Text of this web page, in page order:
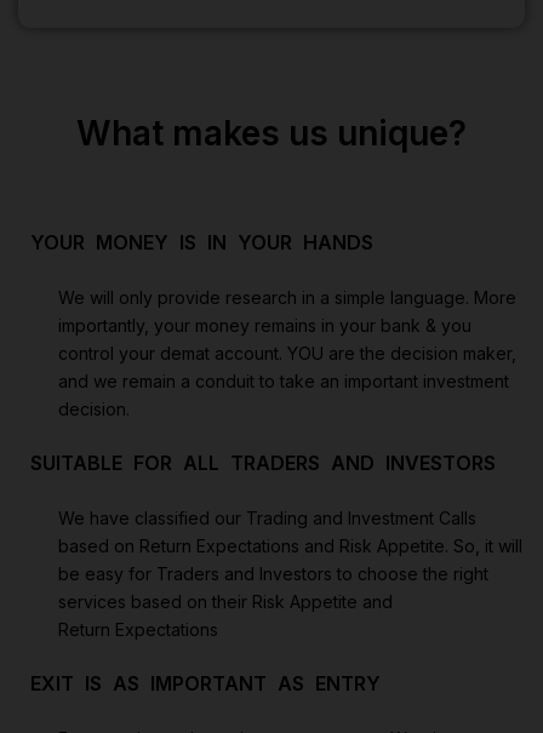
What makes us unique?
YOUR MONEY IS IN YOUR HANDS
We will only provide research in a simple language. More
importantly, your money remains in your bank & you
control your demat account. YOU are the decision maker,
and we remain a conduit to take an important investment
decision.
SUITABLE FOR ALL TRADERS AND INVESTORS
We have classified our Trading and Investment Calls
based on Return Expectations and Risk Appetite. So, it will
be easy for Traders and Investors to choose the right
services based on their Risk Appetite and
Return Expectations
EXIT IS AS IMPORTANT AS ENTRY